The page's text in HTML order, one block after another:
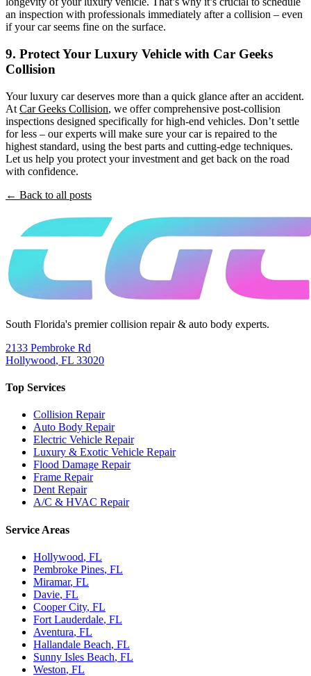
an inspection with professionals immediately after a collision – even
if your car seems fine on the surface.
9. Protect Your Luxury Vehicle with Car Geeks
Collision
Your luxury car deserves more than a quick glance after an accident.
At Car Geeks Collision, we offer comprehensive post-collision
inspections designed specifically for high-end vehicles. Don’t settle
for less – our experts will make sure your car is repaired to the
highest standard, using the best parts and cutting-edge techniques.
Let us help you protect your investment and get back on the road
with confidence.
← Back to all posts
South Florida's premier collision repair & auto body experts.
2133 Pembroke Rd
Hollywood, FL 33020
Top Services
Collision Repair
Auto Body Repair
Electric Vehicle Repair
Luxury & Exotic Vehicle Repair
Flood Damage Repair
Frame Repair
Dent Repair
A/C & HVAC Repair
Service Areas
Hollywood, FL
Pembroke Pines, FL
Miramar, FL
Davie, FL
Cooper City, FL
Fort Lauderdale, FL
Aventura, FL
Hallandale Beach, FL
Sunny Isles Beach, FL
Weston, FL